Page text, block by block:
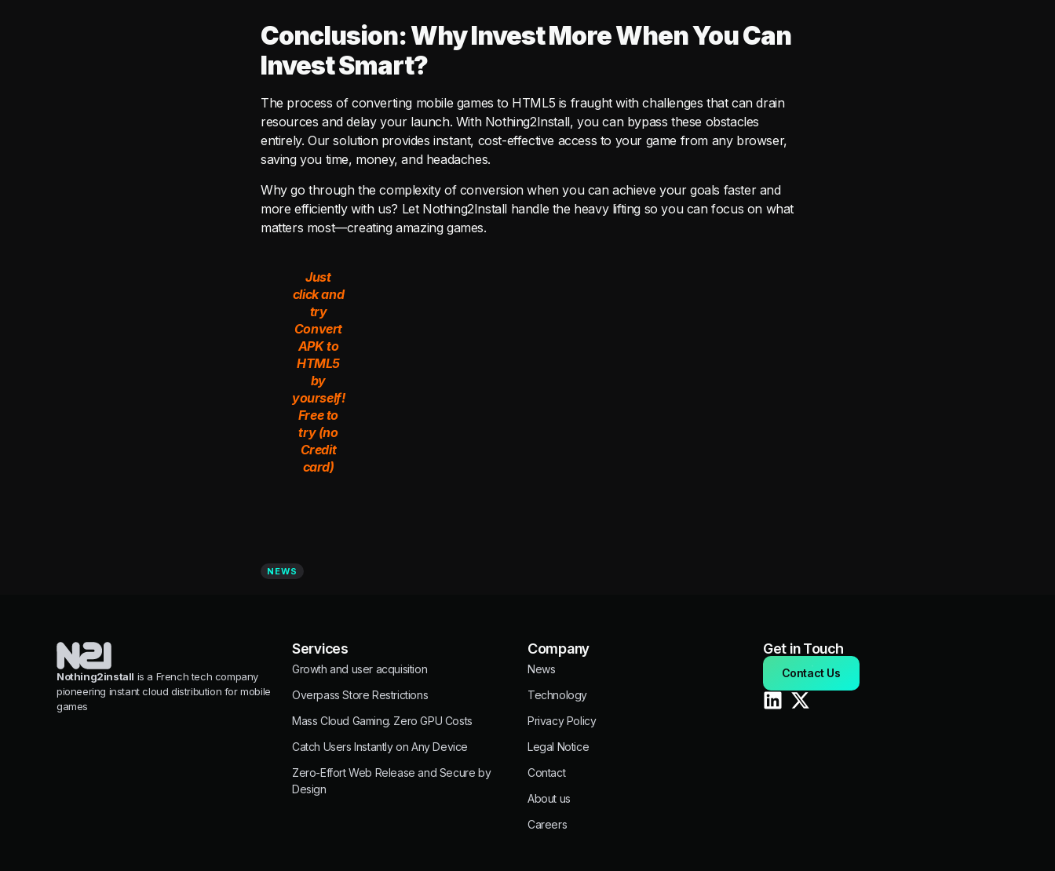
Conclusion: Why Invest More When You Can
Invest Smart?
The process of converting mobile games to HTML5 is fraught with challenges that can drain
resources and delay your launch. With Nothing2Install, you can bypass these obstacles
entirely. Our solution provides instant, cost-effective access to your game from any browser,
saving you time, money, and headaches.
Why go through the complexity of conversion when you can achieve your goals faster and
more efficiently with us? Let Nothing2Install handle the heavy lifting so you can focus on what
matters most—creating amazing games.
Just
click and
try
Convert
APK to
HTML5
by
yourself!
Free to
try (no
Credit
card)
NEWS
Nothing2install is a French tech company
pioneering instant cloud distribution for mobile
games
Services
Growth and user acquisition
Overpass Store Restrictions
Mass Cloud Gaming. Zero GPU Costs
Catch Users Instantly on Any Device
Zero-Effort Web Release and Secure by
Design
Company
News
Technology
Privacy Policy
Legal Notice
Contact
About us
Careers
Get in Touch
Contact Us